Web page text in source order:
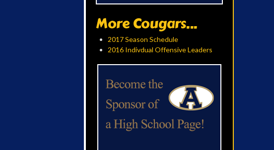
More Cougars...
2017 Season Schedule
2016 Indivdual Offensive Leaders